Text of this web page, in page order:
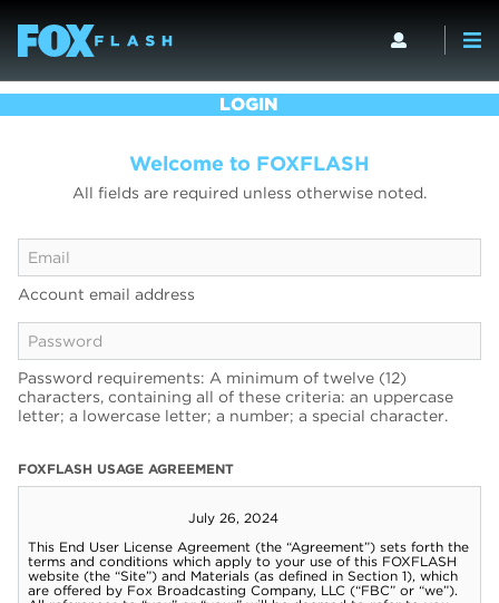
LOGIN
Welcome to FOXFLASH
All fields are required unless otherwise noted.
Account email address
Password requirements: A minimum of twelve (12)
characters, containing all of these criteria: an uppercase
letter; a lowercase letter; a number; a special character.
FOXFLASH USAGE AGREEMENT